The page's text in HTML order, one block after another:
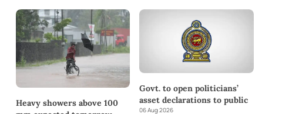
Heavy showers above 100
Govt. to open politicians’
asset declarations to public
06 Aug 2026